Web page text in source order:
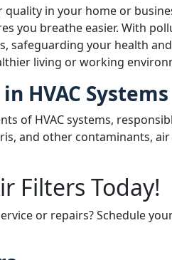
in your home or
you breathe easier. With
safeguarding your health
living or working
HVAC Systems
of HVAC systems,
and other contaminants,
Filters Today!
or repairs? Schedule